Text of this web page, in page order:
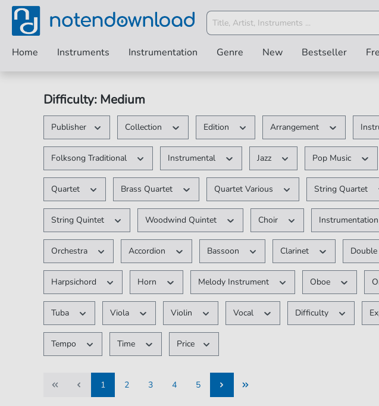
Home Instruments Instrumentation Genre New Bestseller
Difficulty: Medium
Publisher Collection Edition Arrangement
Folksong Traditional Instrumental Jazz Pop Music
Quartet Brass Quartet Quartet Various String Quartet
String Quintet Woodwind Quintet Choir
Orchestra Accordion Bassoon Clarinet Double
Harpsichord Horn Melody Instrument Oboe
Tuba Viola Violin Vocal Difficulty
Tempo Time Price
1
2
3
4
5